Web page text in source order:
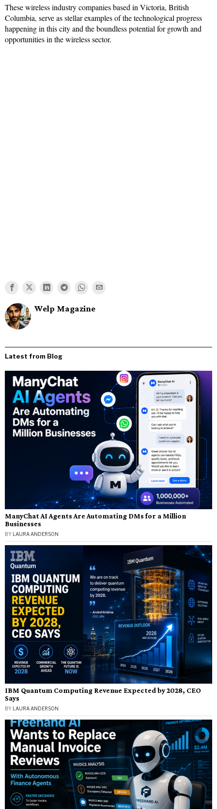
These wireless industry companies based in Victoria, British
Columbia, serve as stellar examples of the technological progress
happening in this city and the boundless potential for growth and
opportunities in the wireless sector.
Welp Magazine
Latest from Blog
ManyChat AI Agents Are Automating DMs for a Million
Businesses
BY LAURA ANDERSON
IBM Quantum Computing Revenue Expected by 2028, CEO
Says
BY LAURA ANDERSON